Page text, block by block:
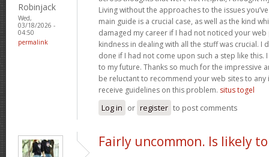
Robinjack
Wed,
03/18/2026 -
04:50
permalink
Living without the approaches to the issues
main guide is a crucial case, as well as the kind
damaged my career if I had not noticed your web
kindness in dealing with all the stuff was crucial. I
done if I had not come upon such a step like this.
to my future. Thanks so much for the impressive
be reluctant to recommend your web sites to
receive guidelines on this problem. situs togel
Log in or register to post comments
Fairly uncommon. Is likely to